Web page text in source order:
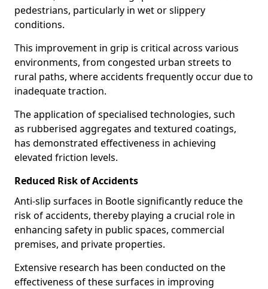
pedestrians, particularly in wet or slippery
conditions.
This improvement in grip is critical across various
environments, from congested urban streets to
rural paths, where accidents frequently occur due to
inadequate traction.
The application of specialised technologies, such
as rubberised aggregates and textured coatings,
has demonstrated effectiveness in achieving
elevated friction levels.
Reduced Risk of Accidents
Anti-slip surfaces in Bootle significantly reduce the
risk of accidents, thereby playing a crucial role in
enhancing safety in public spaces, commercial
premises, and private properties.
Extensive research has been conducted on the
effectiveness of these surfaces in improving